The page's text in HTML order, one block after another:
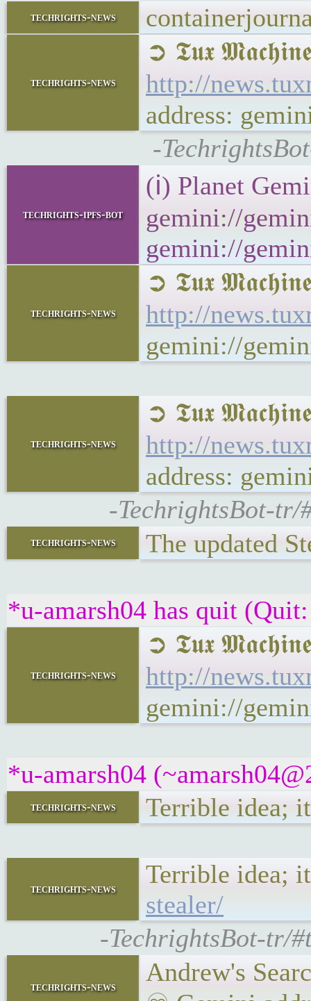
techrights-news
techrights-news
➲ 𝕿𝖚𝖝
http://
address:
-
techrights-ipfs-bot
(ℹ) Planet
gemini://
gemini://
techrights-news
➲ 𝕿𝖚𝖝
http://
gemini://
techrights-news
➲ 𝕿𝖚𝖝
http://
address:
-TechrightsBot-tr/
techrights-news The updated
*u-amarsh04 has quit
techrights-news
➲ 𝕿𝖚𝖝
http://
gemini://
*u-amarsh04
techrights-news Terrible idea;
techrights-news
Terrible idea;
stealer/
-TechrightsBot-tr/
techrights-news
Andrew's